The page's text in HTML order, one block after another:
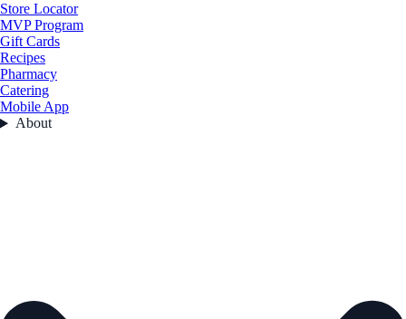
Store Locator
MVP Program
Gift Cards
Recipes
Pharmacy
Catering
Mobile App
About